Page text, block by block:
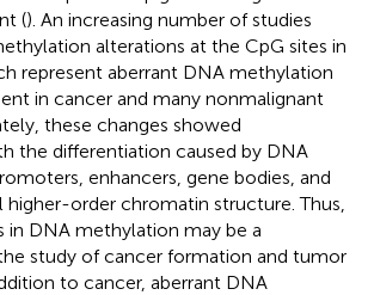
(). An increasing number of studies
alterations at the CpG sites in
represent aberrant DNA methylation
in cancer and many nonmalignant
these changes showed
the differentiation caused by DNA
enhancers, gene bodies, and
order chromatin structure. Thus,
in DNA methylation may be a
study of cancer formation and tumor
to cancer, aberrant DNA